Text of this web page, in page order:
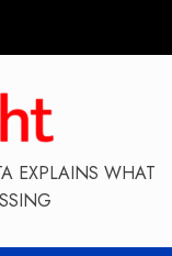
EXPLAINS WHAT